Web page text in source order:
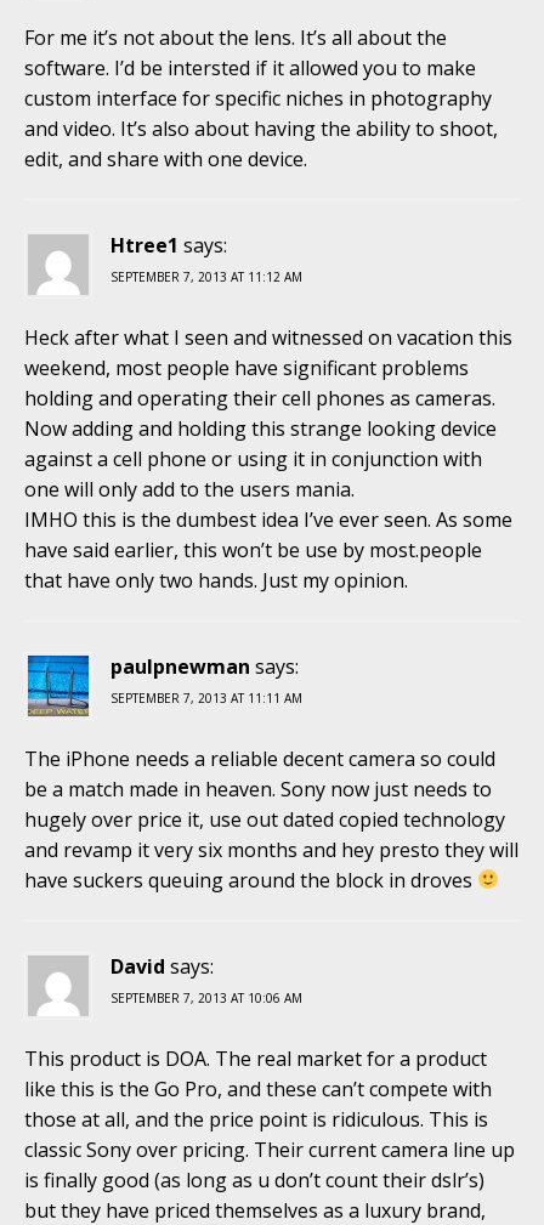
For me it’s not about the lens. It’s all about the
software. I’d be intersted if it allowed you to make
custom interface for specific niches in photography
and video. It’s also about having the ability to shoot,
edit, and share with one device.
Htree1 says:
SEPTEMBER 7, 2013 AT 11:12 AM
Heck after what I seen and witnessed on vacation this
weekend, most people have significant problems
holding and operating their cell phones as cameras.
Now adding and holding this strange looking device
against a cell phone or using it in conjunction with
one will only add to the users mania.
IMHO this is the dumbest idea I’ve ever seen. As some
have said earlier, this won’t be use by most.people
that have only two hands. Just my opinion.
paulpnewman says:
SEPTEMBER 7, 2013 AT 11:11 AM
The iPhone needs a reliable decent camera so could
be a match made in heaven. Sony now just needs to
hugely over price it, use out dated copied technology
and revamp it very six months and hey presto they will
have suckers queuing around the block in droves
David says:
SEPTEMBER 7, 2013 AT 10:06 AM
This product is DOA. The real market for a product
like this is the Go Pro, and these can’t compete with
those at all, and the price point is ridiculous. This is
classic Sony over pricing. Their current camera line up
is finally good (as long as u don’t count their dslr’s)
but they have priced themselves as a luxury brand,